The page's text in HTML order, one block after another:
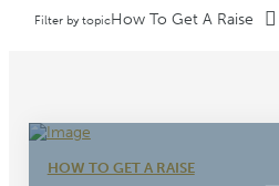
Filter by topicHow To Get A Raise
HOW TO GET A RAISE